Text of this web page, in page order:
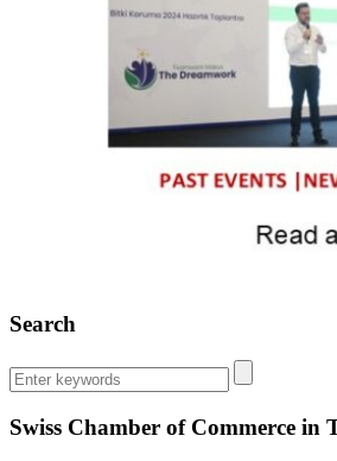
Search
Swiss Chamber of Commerce in